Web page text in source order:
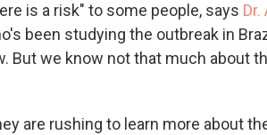
is a risk" to some people, says Dr.
been studying the outbreak in
But we know not that much about
are rushing to learn more about